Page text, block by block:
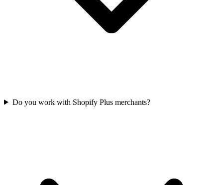
Do you work with Shopify Plus merchants?